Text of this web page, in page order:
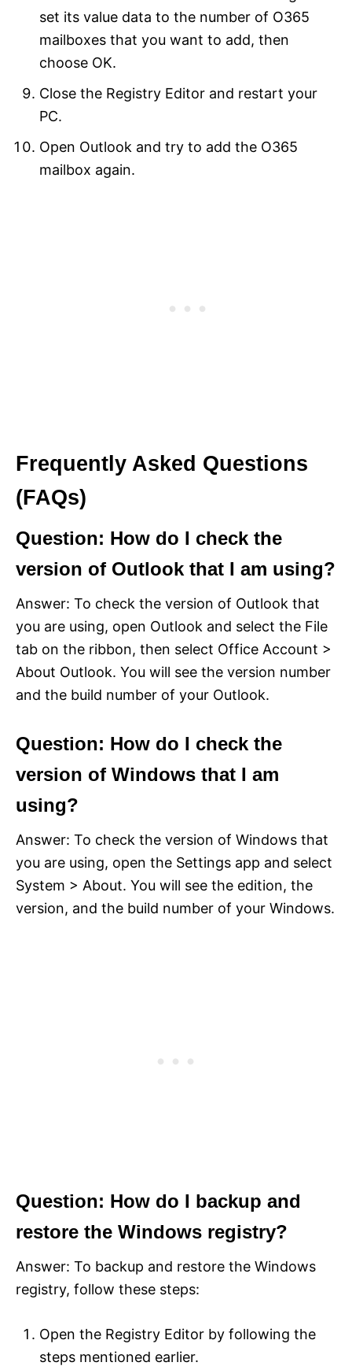
set its value data to the number of O365
mailboxes that you want to add, then
choose OK.
Close the Registry Editor and restart your
PC.
Open Outlook and try to add the O365
mailbox again.
Frequently Asked Questions
(FAQs)
Question: How do I check the
version of Outlook that I am using?
Answer: To check the version of Outlook that
you are using, open Outlook and select the File
tab on the ribbon, then select Office Account >
About Outlook. You will see the version number
and the build number of your Outlook.
Question: How do I check the
version of Windows that I am
using?
Answer: To check the version of Windows that
you are using, open the Settings app and select
System > About. You will see the edition, the
version, and the build number of your Windows.
Question: How do I backup and
restore the Windows registry?
Answer: To backup and restore the Windows
registry, follow these steps:
Open the Registry Editor by following the
steps mentioned earlier.